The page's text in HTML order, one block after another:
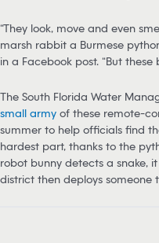
“They look, move and even
marsh rabbit a Burmese
in a Facebook post. “But these
The South Florida Water
small army of these remote-
summer to help officials find
hardest part, thanks to the
robot bunny detects a snake,
district then deploys someone